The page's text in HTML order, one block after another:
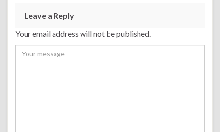
Leave a Reply
Your email address will not be published.